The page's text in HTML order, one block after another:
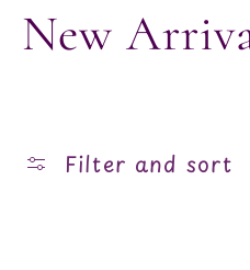
C
l
New
Filter and sort